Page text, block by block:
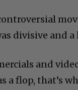
divisive and
and
a flop, that’s